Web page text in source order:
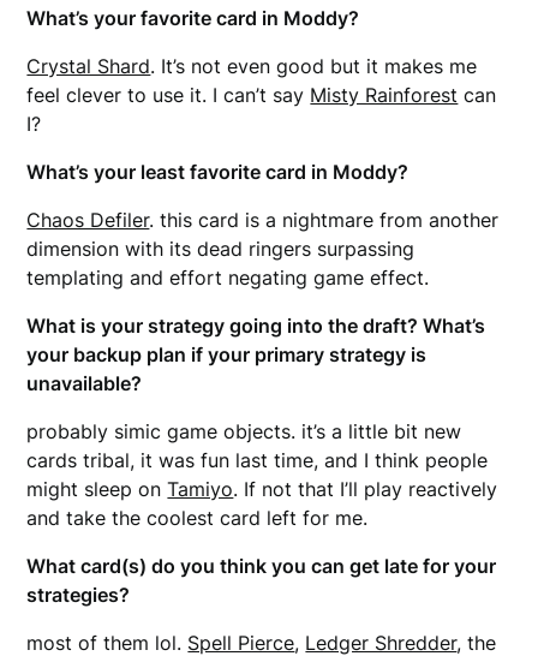
What’s your favorite card in Moddy?
Crystal Shard. It’s not even good but it makes me
feel clever to use it. I can’t say Misty Rainforest can
I?
What’s your least favorite card in Moddy?
Chaos Defiler. this card is a nightmare from another
dimension with its dead ringers surpassing
templating and effort negating game effect.
What is your strategy going into the draft? What’s
your backup plan if your primary strategy is
unavailable?
probably simic game objects. it’s a little bit new
cards tribal, it was fun last time, and I think people
might sleep onTamiyo. If not that I’ll play reactively
and take the coolest card left for me.
What card(s) do you think you can get late for your
strategies?
most of them lol. Spell Pierce, Ledger Shredder, the